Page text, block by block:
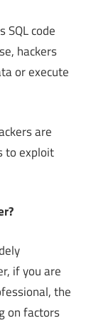
SQL code
hackers
or execute
are
to exploit
if you are
the
on factors